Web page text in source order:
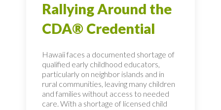
Rallying Around the
CDA® Credential
Hawaii faces a documented shortage of
qualified early childhood educators,
particularly on neighbor islands and in
rural communities, leaving many children
and families without access to needed
care. With a shortage of licensed child